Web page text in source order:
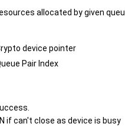
allocated by given
device pointer
Pair Index
if can't close as device is busy